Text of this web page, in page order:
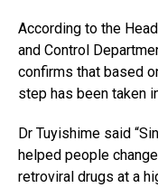
According to the
and Control
confirms that based
step has been taken
Dr Tuyishime said
helped people
retroviral drugs at a